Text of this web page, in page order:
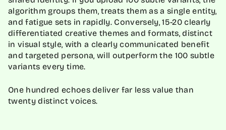
algorithm groups them, treats them as a single entity,
and fatigue sets in rapidly. Conversely, 15-20 clearly
differentiated creative themes and formats, distinct
in visual style, with a clearly communicated benefit
and targeted persona, will outperform the 100 subtle
variants every time.
One hundred echoes deliver far less value than
twenty distinct voices.